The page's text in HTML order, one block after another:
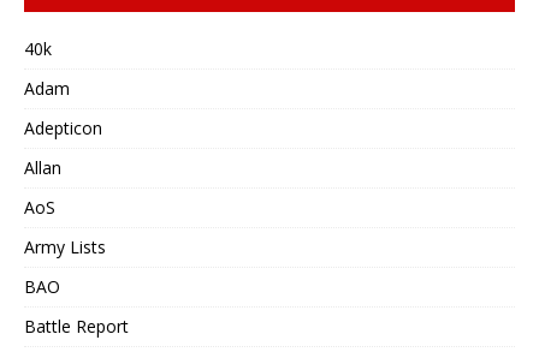
40k
Adam
Adepticon
Allan
AoS
Army Lists
BAO
Battle Report